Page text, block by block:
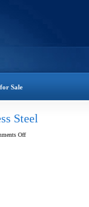
Sale
Steel
Offon